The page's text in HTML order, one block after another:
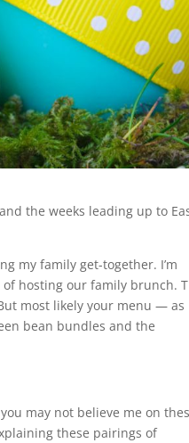
the weeks leading up to
my family get-together. I’m
hosting our family brunch.
most likely your menu — as
bean bundles and the
may not believe me on
these pairings of